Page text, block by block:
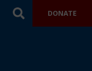
DONATE